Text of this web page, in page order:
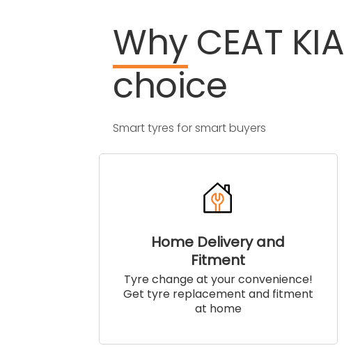
Why CEAT KIA
choice
Smart tyres for smart buyers
Home Delivery and
Fitment
Tyre change at your convenience!
Get tyre replacement and fitment
at home